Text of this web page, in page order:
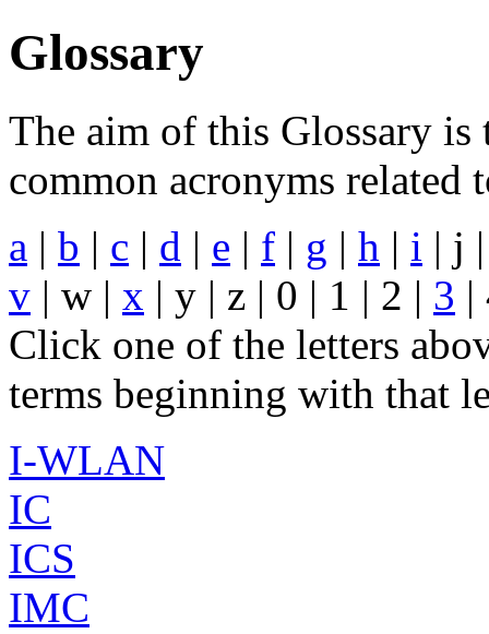
Glossary
The aim of this Glossary
common acronyms related
a | b | c | d | e | f | g | h | i | j
v | w | x | y | z | 0 | 1 | 2 | 3 |
Click one of the letters
terms beginning with that
I-WLAN
IC
ICS
IMC